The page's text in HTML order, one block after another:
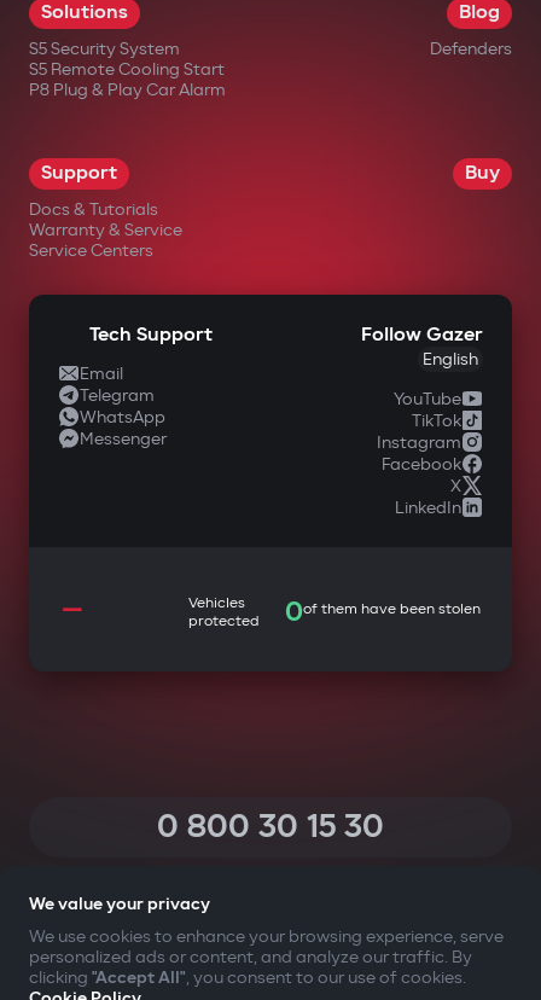
Solutions
S5 Security System
S5 Remote Cooling Start
P8 Plug & Play Car Alarm
Blog
Defenders
Support
Docs & Tutorials
Warranty & Service
Service Centers
Buy
Tech Support
Email
Telegram
WhatsApp
Messenger
Follow Gazer
English
YouTube
TikTok
Instagram
Facebook
X
LinkedIn
—
Vehicles
protected
0of them have been stolen
0 800 30 15 30
YOUR SAFETY FIRST
We value your privacy
We use cookies to enhance your browsing experience, serve
personalized ads or content, and analyze our traffic. By
clicking "Accept All", you consent to our use of cookies.